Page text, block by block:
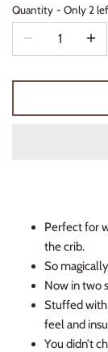
Quantity Only 2
Perfect for
the crib.
So
Now in two
Stuffed
feel and
You didn’t